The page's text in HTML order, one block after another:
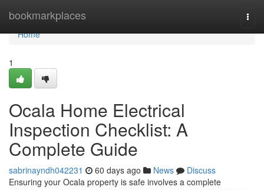
bookmarkplaces
Home
Home
1
Ocala Home Electrical
Inspection Checklist: A
Complete Guide
sabrinayndh042231 60 days ago News
Discuss
Ensuring your Ocala property is safe involves a complete